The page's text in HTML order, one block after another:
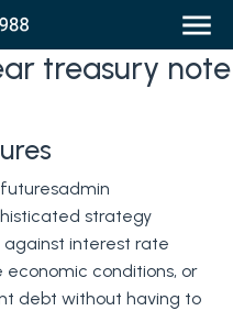
treasury note
strategy
interest rate
conditions, or
debt without having to